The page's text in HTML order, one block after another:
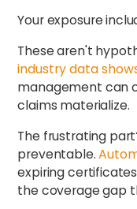
Your exposure
These aren't
industry data
management can
claims materialize.
The frustrating
preventable.
expiring
the coverage gap